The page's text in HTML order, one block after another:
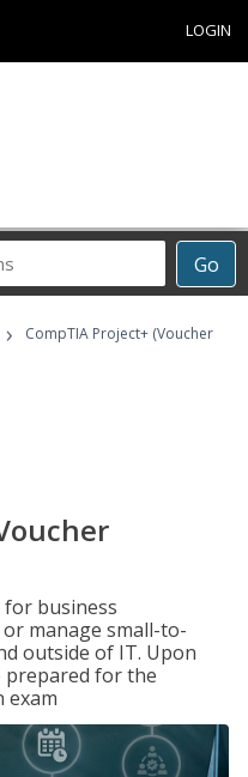
LOGIN
Go
›
CompTIA Project+ (Voucher
for business
manage small-to-
outside of IT. Upon
prepared for the
exam